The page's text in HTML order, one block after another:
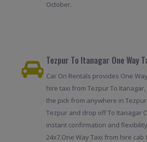
October.
Tezpur To Itanagar One Way
Car On Rentals provides One
hire taxi from Tezpur To
the pick from anywhere in
Tezpur and drop off To Itanagar
instant confirmation and
24x7.One Way Taxi from hire cab